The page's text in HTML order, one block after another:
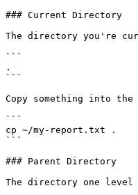
### Current Directory
The directory you're
```
.
```
Copy something into
```
cp ~/my-report.txt .
```
### Parent Directory
The directory one level